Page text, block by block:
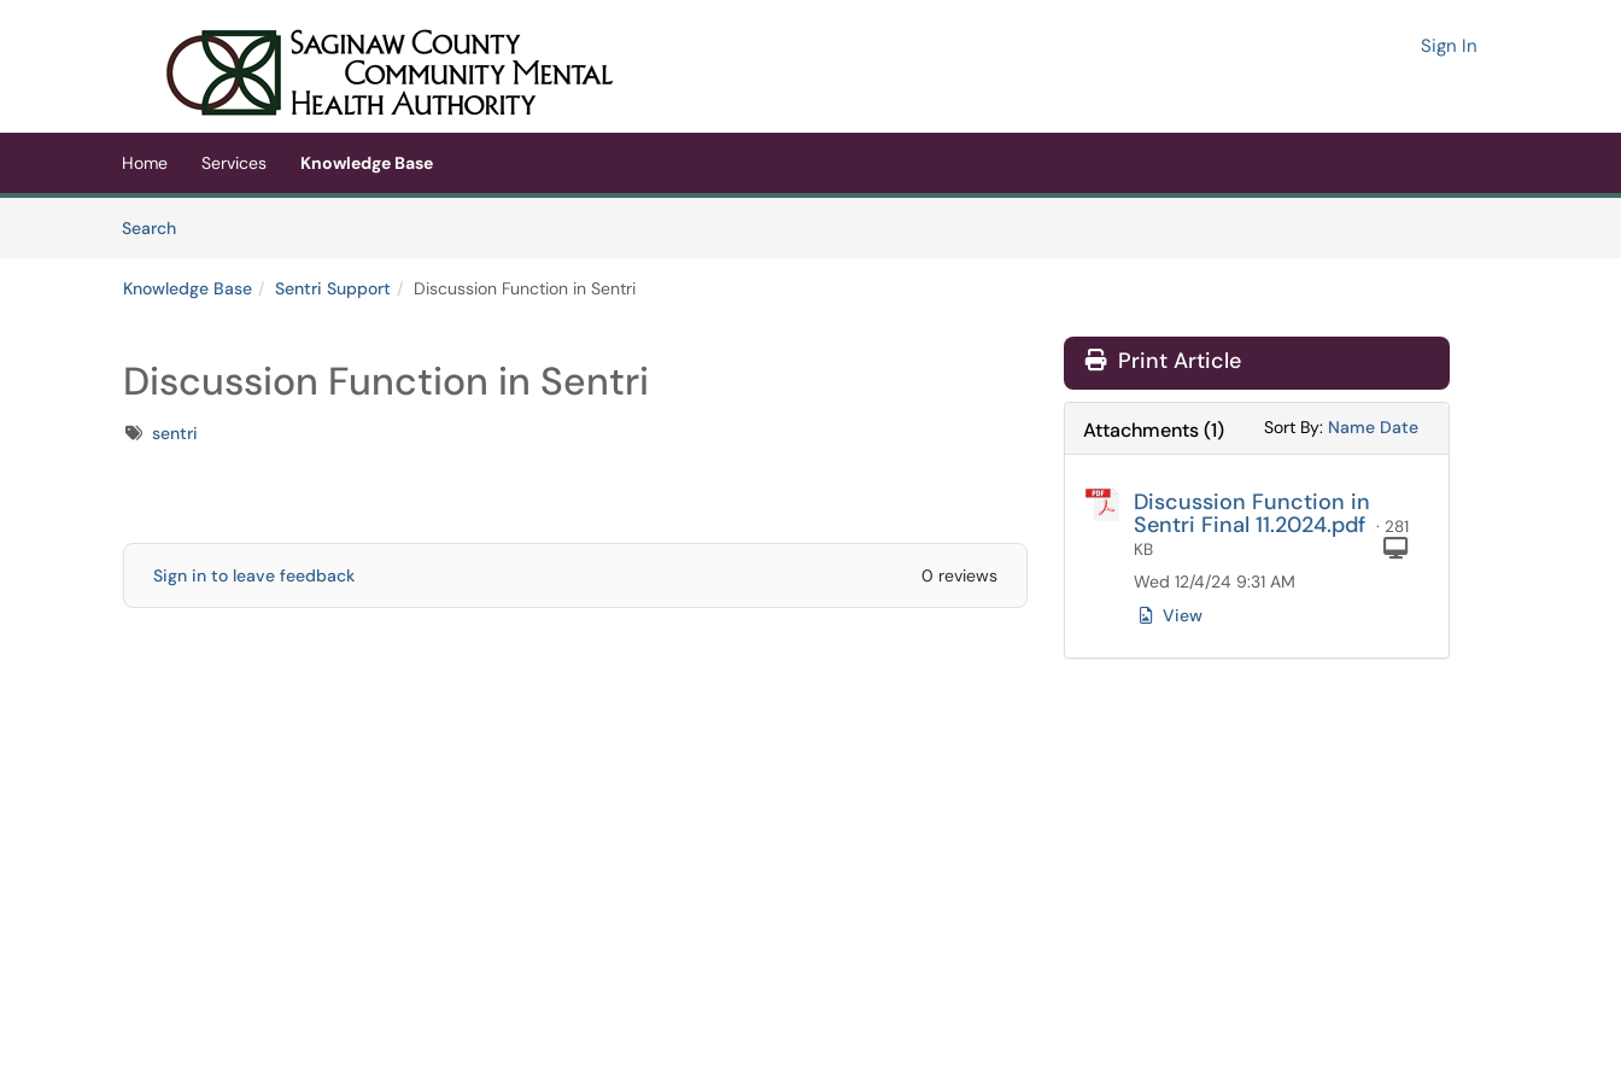
(opens in a new tab)
Sign In
Home Services Knowledge Base
SearchArticles
Knowledge Base Sentri Support Discussion Function in Sentri
Discussion Function in Sentri
Tagssentri
Sign in to leave feedback 0 reviews
Print Article
Attachments(1) Sort By: Sort Attachments By
Name Sort Attachments By
Date
Discussion Function in
Sentri Final 11.2024.pdf · 281
KB
Wed 12/4/24 9:31 AM
View